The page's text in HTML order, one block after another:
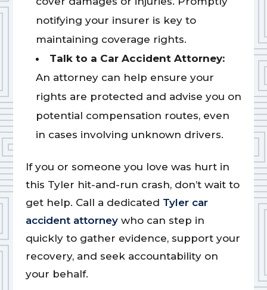
notifying your insurer is key to
maintaining coverage rights.
Talk to a Car Accident Attorney:
An attorney can help ensure your
rights are protected and advise you on
potential compensation routes, even
in cases involving unknown drivers.
If you or someone you love was hurt in
this Tyler hit-and-run crash, don’t wait to
get help. Call a dedicated Tyler car
accident attorneywho can step in
quickly to gather evidence, support your
recovery, and seek accountability on
your behalf.